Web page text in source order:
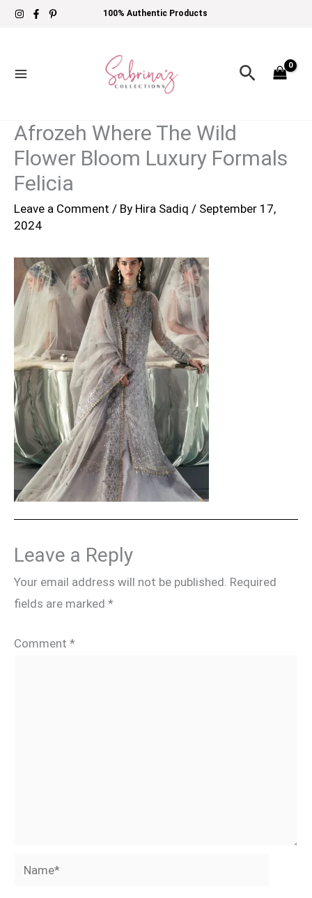
Skip
100% Authentic Products
Search
Afrozeh Where The Wild
Flower Bloom Luxury Formals
Felicia
Leave a Comment / By Hira Sadiq / September 17,
2024
Leave a Reply
Your email address will not be published. Required
fields are marked *
Comment *
Name*